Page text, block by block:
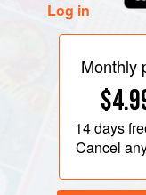
Log in
Monthly
14 days
Cancel